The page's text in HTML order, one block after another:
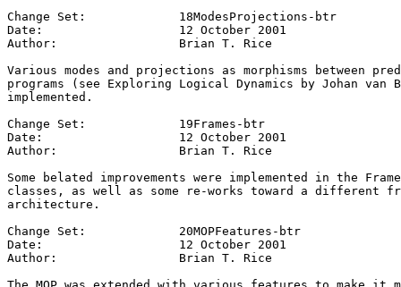
Change Set:		18ModesProjections-btr
Date:			12 October 2001
Author:			Brian T. Rice
Various modes and projections as morphisms between
programs (see Exploring Logical Dynamics by Johan van
implemented.
Change Set:		19Frames-btr
Date:			12 October 2001
Author:			Brian T. Rice
Some belated improvements were implemented in the
classes, as well as some re-works toward a different
architecture.
Change Set:		20MOPFeatures-btr
Date:			12 October 2001
Author:			Brian T. Rice